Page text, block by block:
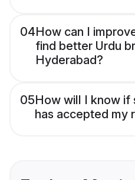
04How can I
find better Urdu
Hyderabad?
05How will I know if
has accepted my